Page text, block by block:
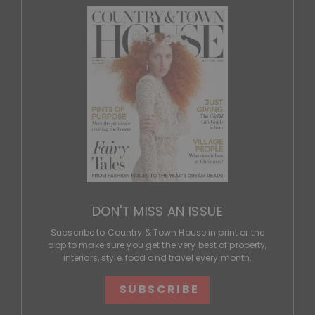
DON'T MISS AN ISSUE
Subscribe to Country & Town House in print or the
app to make sure you get the very best of property,
interiors, style, food and travel every month.
SUBSCRIBE